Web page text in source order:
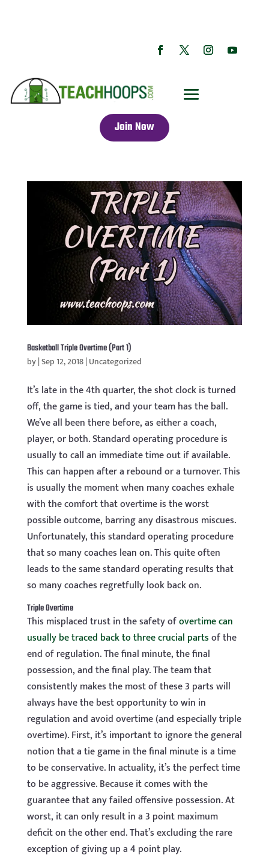
Join Now
Basketball Triple Overtime (Part 1)
by|Sep 12, 2018|Uncategorized
It’s late in the 4th quarter, the shot clock is turned
off, the game is tied, and your team has the ball.
We’ve all been there before, as either a coach,
player, or both. Standard operating procedure is
usually to call an immediate time out if available.
This can happen after a rebound or a turnover. This
is usually the moment when many coaches exhale
with the comfort that overtime is the worst
possible outcome, barring any disastrous miscues.
Unfortunately, this standard operating procedure
that so many coaches lean on. This quite often
leads to the same standard operating results that
so many coaches regretfully look back on.
Triple Overtime
This misplaced trust in the safety ofovertime can
usually be traced back to three crucial partsof the
end of regulation. The final minute, the final
possession, and the final play. The team that
consistently makes the most of these 3 parts will
always have the best opportunity to win in
regulation and avoid overtime (and especially triple
overtime). First, it’s important to ignore the general
notion that a tie game in the final minute is a time
to be conservative. In actuality, it’s the perfect time
to be aggressive. Because it comes with the
guarantee that any failed offensive possession. At
worst, it can only result in a 3 point maximum
deficit on the other end. That’s excluding the rare
exception of giving up a 4 point play.